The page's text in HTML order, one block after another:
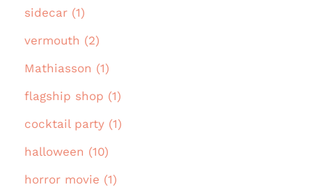
sidecar (1)
vermouth (2)
Mathiasson (1)
flagship shop (1)
cocktail party (1)
halloween (10)
horror movie (1)